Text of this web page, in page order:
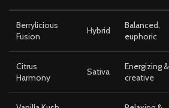
Berrylicious
Fusion
Hybrid
Balanced,
euphoric
Citrus
Harmony
Sativa
Energizing &
creative